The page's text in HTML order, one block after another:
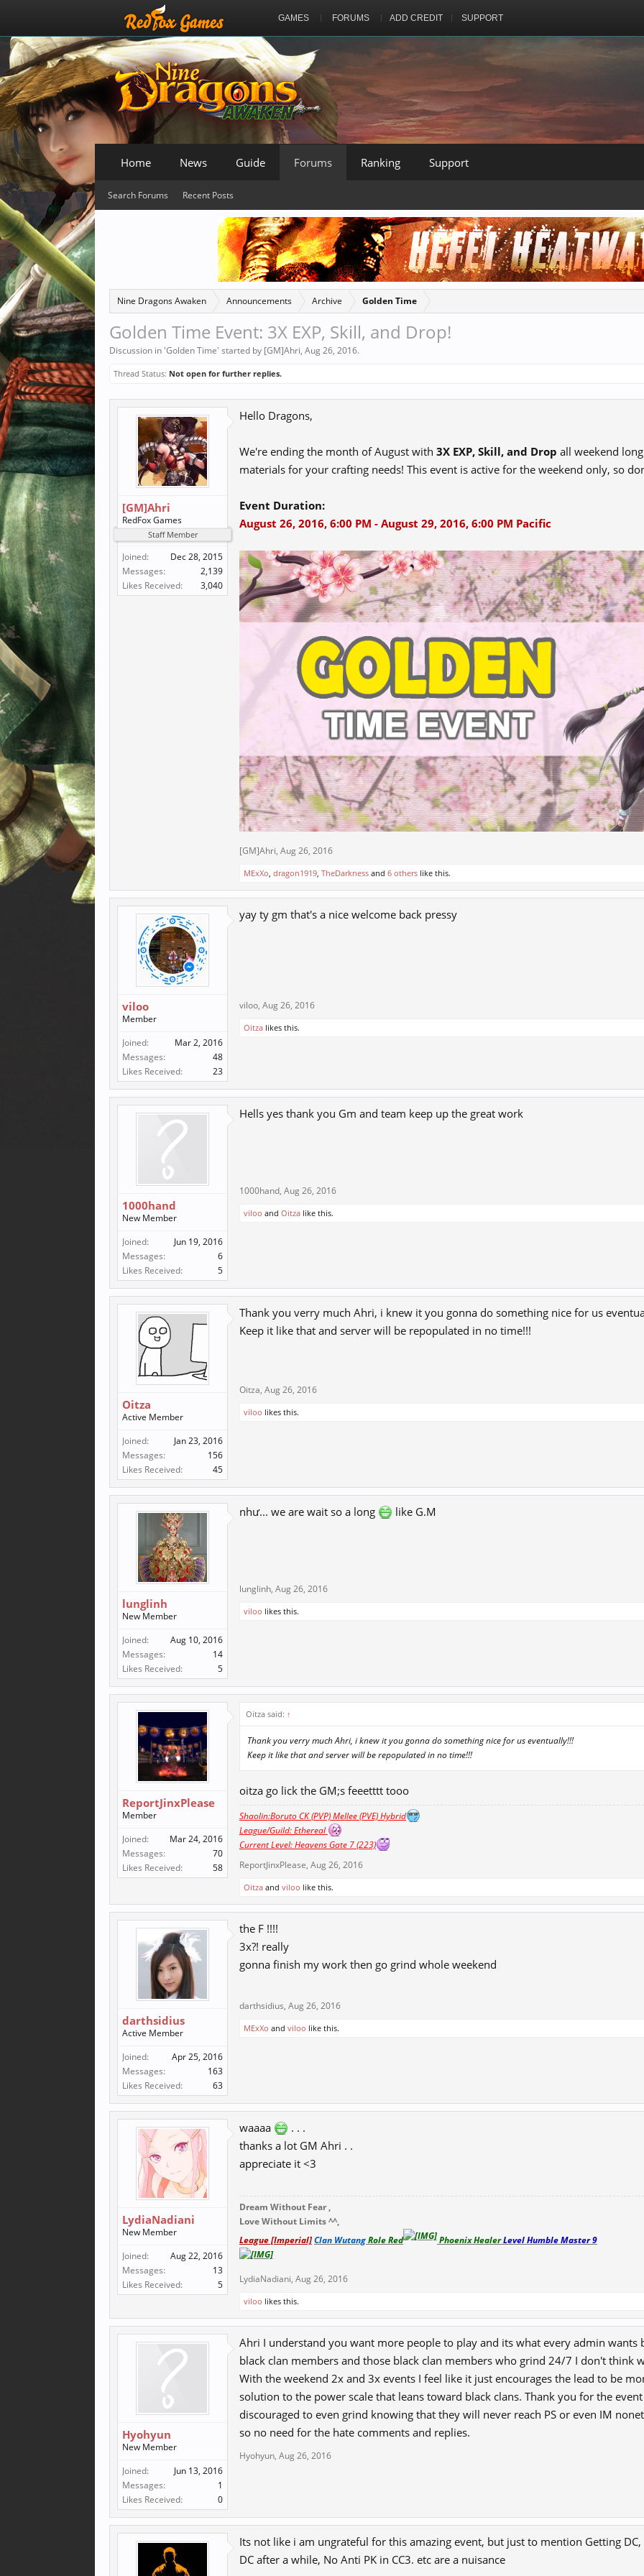
GAMES FORUMS ADD CREDIT SUPPORT
Nine Dragons Awaken Announcements Archive Golden Time
Golden Time Event: 3X EXP, Skill, and Drop!
Discussion in 'Golden Time' started by [GM]Ahri, Aug 26, 2016.
Thread Status: Not open for further replies.
[GM]Ahri
RedFox Games
Staff Member
Joined:
Dec 28, 2015
Messages:
2,139
Likes Received:
3,040
Hello Dragons,
We're ending the month of August with 3X EXP, Skill, and Drop all weekend
materials for your crafting needs! This event is active for the weekend only, so
Event Duration:
August 26, 2016, 6:00 PM - August 29, 2016, 6:00 PM Pacific
[GM]Ahri, Aug 26, 2016
MExXo dragon1919 TheDarkness and 6 others like this.
viloo
Member
Joined:
Mar 2, 2016
Messages:
48
Likes Received:
23
yay ty gm that's a nice welcome back pressy
viloo, Aug 26, 2016
Oitza likes this.
1000hand
New Member
Joined:
Jun 19, 2016
Messages:
6
Likes Received:
5
Hells yes thank you Gm and team keep up the great work
1000hand, Aug 26, 2016
viloo and Oitza like this.
Oitza
Active Member
Joined:
Jan 23, 2016
Messages:
156
Likes Received:
45
Thank you verry much Ahri, i knew it you gonna do something nice for us
Keep it like that and server will be repopulated in no time!!!
Oitza, Aug 26, 2016
viloo likes this.
lunglinh
New Member
Joined:
Aug 10, 2016
Messages:
14
Likes Received:
5
như... we are wait so a long like G.M
lunglinh, Aug 26, 2016
viloo likes this.
ReportJinxPlease
Member
Joined:
Mar 24, 2016
Messages:
70
Likes Received:
58
Oitza said: ↑
Thank you verry much Ahri, i knew it you gonna do something nice for us eventually!!!
Keep it like that and server will be repopulated in no time!!!
oitza go lick the GM;s feeetttt tooo
Shaolin:Boruto CK (PVP) Mellee (PVE) Hybrid
League/Guild: Ethereal
Current Level: Heavens Gate 7 (223)
ReportJinxPlease, Aug 26, 2016
Oitza and viloo like this.
darthsidius
Active Member
Joined:
Apr 25, 2016
Messages:
163
Likes Received:
63
the F !!!!
3x?! really
gonna finish my work then go grind whole weekend
darthsidius, Aug 26, 2016
MExXo and viloo like this.
LydiaNadiani
New Member
Joined:
Aug 22, 2016
Messages:
13
Likes Received:
5
waaaa
. . .
thanks a lot GM Ahri . .
appreciate it <3
Dream Without Fear ,
Love Without Limits ^^,
League [Imperial]Clan WutangRole Red Phoenix HealerLevelHumble Master 9
LydiaNadiani, Aug 26, 2016
viloo likes this.
Hyohyun
New Member
Joined:
Jun 13, 2016
Messages:
1
Likes Received:
0
Ahri I understand you want more people to play and its what every admin
black clan members and those black clan members who grind 24/7 I don't think
With the weekend 2x and 3x events I feel like it just encourages the lead to be
solution to the power scale that leans toward black clans. Thank you for the
discouraged to even grind knowing that they will never reach PS or even IM
so no need for the hate comments and replies.
Hyohyun, Aug 26, 2016
Its not like i am ungrateful for this amazing event, but just to mention Getting
DC after a while, No Anti PK in CC3. etc are a nuisance
Home News Guide Forums
Search Forums Recent Posts
Ranking Support